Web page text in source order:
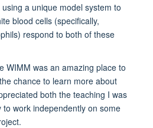
a unique model system to
blood cells (specifically,
respond to both of these
WIMM was an amazing place to
chance to learn more about
both the teaching I was
work independently on some